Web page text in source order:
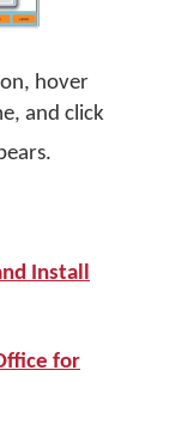
hover
and click
Install
for